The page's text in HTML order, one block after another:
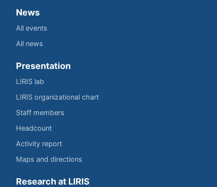
News
All events
All news
Presentation
LIRIS lab
LIRIS organizational chart
Staff members
Headcount
Activity report
Maps and directions
Research at LIRIS